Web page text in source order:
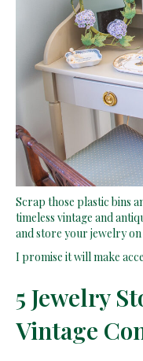
Scrap those plastic bins
timeless vintage and
and store your jewelry
I promise it will make
5 Jewelry
Vintage